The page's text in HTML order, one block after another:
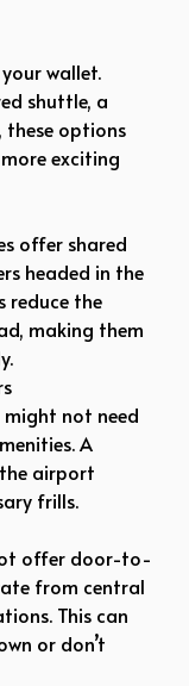
wallet.
shuttle, a
options
exciting
offer shared
headed in the
reduce the
making them
might not need
A
airport
frills.
offer door-to-
from central
This can
or don’t